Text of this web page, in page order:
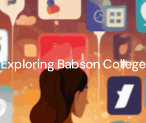
Exploring Babson College